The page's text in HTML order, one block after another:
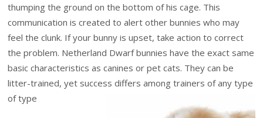
thumping the ground on the bottom of his cage. This
communication is created to alert other bunnies who may
feel the clunk. If your bunny is upset, take action to correct
the problem. Netherland Dwarf bunnies have the exact same
basic characteristics as canines or pet cats. They can be
litter-trained, yet success differs among trainers of any type
of type